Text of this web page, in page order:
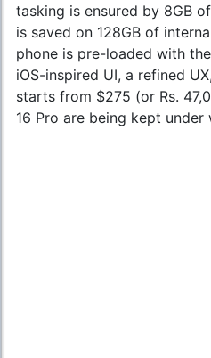
tasking is ensured by 8GB
is saved on 128GB of
phone is pre-loaded with
iOS-inspired UI, a refined
starts from $275 (or Rs.
16 Pro are being kept under